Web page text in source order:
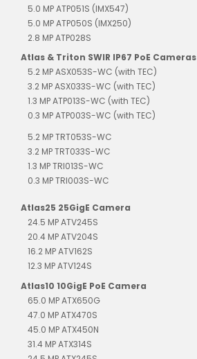
5.0 MP ATP051S (IMX547)
5.0 MP ATP050S (IMX250)
2.8 MP ATP028S
Atlas & Triton SWIR IP67 PoE Cameras
5.2 MP ASX053S-WC (with TEC)
3.2 MP ASX033S-WC (with TEC)
1.3 MP ATP013S-WC (with TEC)
0.3 MP ATP003S-WC (with TEC)
5.2 MP TRT053S-WC
3.2 MP TRT033S-WC
1.3 MP TRI013S-WC
0.3 MP TRI003S-WC
Atlas25 25GigE Camera
24.5 MP ATV245S
20.4 MP ATV204S
16.2 MP ATV162S
12.3 MP ATV124S
Atlas10 10GigE PoE Camera
65.0 MP ATX650G
47.0 MP ATX470S
45.0 MP ATX450N
31.4 MP ATX314S